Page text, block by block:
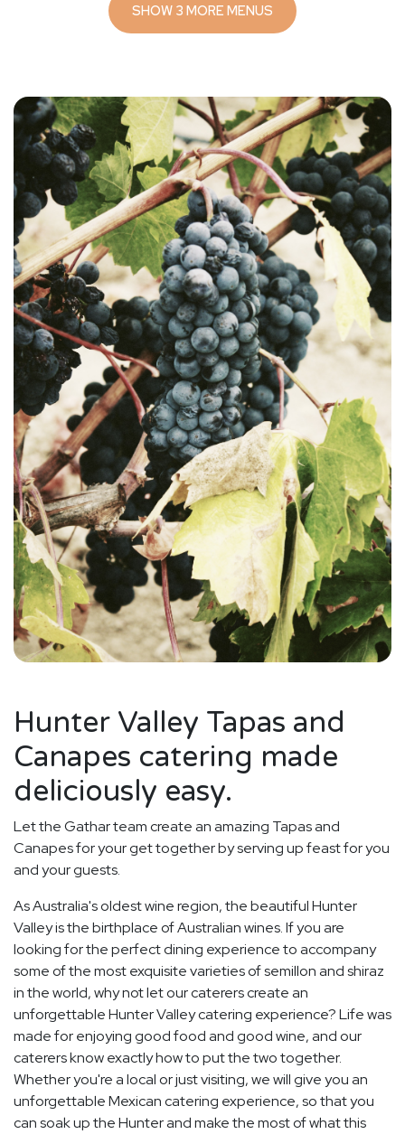
SHOW 3 MORE MENUS
Hunter Valley Tapas and
Canapes catering made
deliciously easy.
Let the Gathar team create an amazing Tapas and
Canapes for your get together by serving up feast for you
and your guests.
As Australia's oldest wine region, the beautiful Hunter
Valley is the birthplace of Australian wines. If you are
looking for the perfect dining experience to accompany
some of the most exquisite varieties of semillon and shiraz
in the world, why not let our caterers create an
unforgettable Hunter Valley catering experience? Life was
made for enjoying good food and good wine, and our
caterers know exactly how to put the two together.
Whether you're a local or just visiting, we will give you an
unforgettable Mexican catering experience, so that you
can soak up the Hunter and make the most of what this